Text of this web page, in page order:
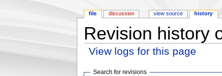
Revision history
View logs for this page
Search for revisions
file discussion view source history